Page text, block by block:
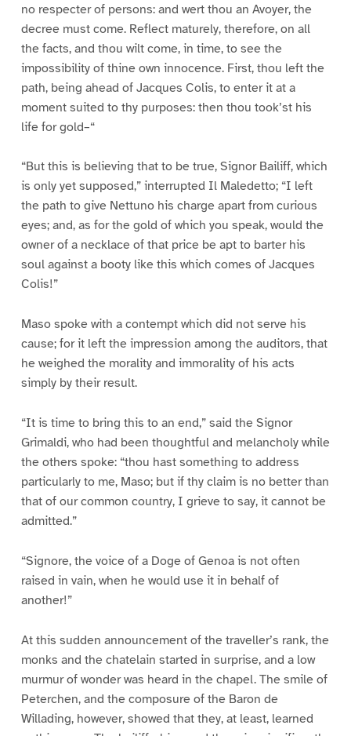
no respecter of persons: and wert thou an Avoyer, the
decree must come. Reflect maturely, therefore, on all
the facts, and thou wilt come, in time, to see the
impossibility of thine own innocence. First, thou left the
path, being ahead of Jacques Colis, to enter it at a
moment suited to thy purposes: then thou took’st his
life for gold–“
“But this is believing that to be true, Signor Bailiff, which
is only yet supposed,” interrupted Il Maledetto; “I left
the path to give Nettuno his charge apart from curious
eyes; and, as for the gold of which you speak, would the
owner of a necklace of that price be apt to barter his
soul against a booty like this which comes of Jacques
Colis!”
Maso spoke with a contempt which did not serve his
cause; for it left the impression among the auditors, that
he weighed the morality and immorality of his acts
simply by their result.
“It is time to bring this to an end,” said the Signor
Grimaldi, who had been thoughtful and melancholy while
the others spoke: “thou hast something to address
particularly to me, Maso; but if thy claim is no better than
that of our common country, I grieve to say, it cannot be
admitted.”
“Signore, the voice of a Doge of Genoa is not often
raised in vain, when he would use it in behalf of
another!”
At this sudden announcement of the traveller’s rank, the
monks and the chatelain started in surprise, and a low
murmur of wonder was heard in the chapel. The smile of
Peterchen, and the composure of the Baron de
Willading, however, showed that they, at least, learned